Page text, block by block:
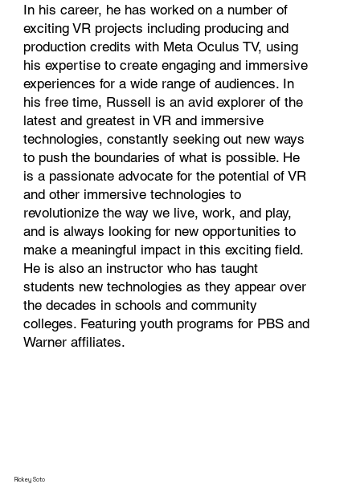
In his career, he has worked on a number of
exciting VR projects including producing and
production credits with Meta Oculus TV, using
his expertise to create engaging and immersive
experiences for a wide range of audiences. In
his free time, Russell is an avid explorer of the
latest and greatest in VR and immersive
technologies, constantly seeking out new ways
to push the boundaries of what is possible. He
is a passionate advocate for the potential of VR
and other immersive technologies to
revolutionize the way we live, work, and play,
and is always looking for new opportunities to
make a meaningful impact in this exciting field.
He is also an instructor who has taught
students new technologies as they appear over
the decades in schools and community
colleges. Featuring youth programs for PBS and
Warner affiliates.
Rickey Soto